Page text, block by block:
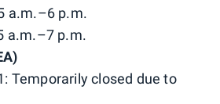
a.m.–6 p.m.
a.m.–7 p.m.
Temporarily closed due to